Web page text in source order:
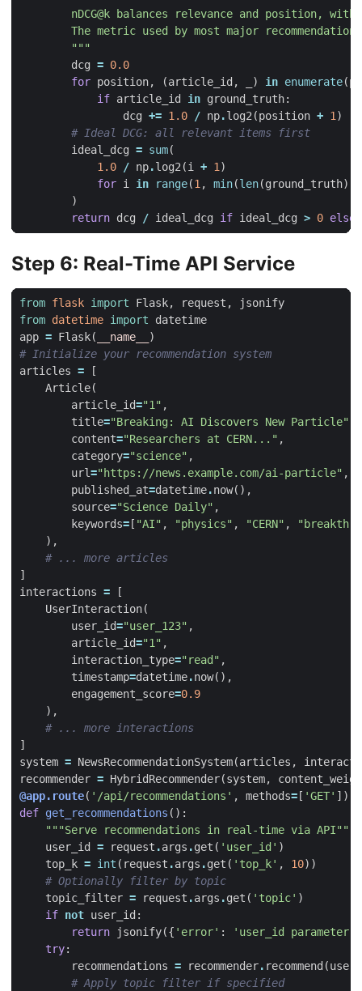
        """
dcg = 0.0
for position, (article_id , ) in enumerate(
if article_id in ground_truth:
dcg += 1.0 / np.log2(position + 1)
# Ideal DCG: all relevant items first
ideal_dcg = sum(
1.0 / np.log2(i + 1)
for i in range(1, min(len(ground_truth),
)
return dcg / ideal_dcg if ideal_dcg > 0 else
Step 6: Real-Time API Service
from flask import Flask, request ,
jsonify
from datetime import
datetime
app = Flask( __name__
)
# Initialize your recommendation system
articles =
[
Article(
article_id="1" ,
title="Breaking: AI Discovers New Particle"
content="Researchers at CERN..." ,
category="science" ,
url="https://news.example.com/ai-particle" ,
published_at=datetime.now(),
source="Science Daily" ,
keywords= [ "AI" , "physics" , "CERN" ,
),
# ... more articles
]
interactions =
[
UserInteraction(
user_id="user_123" ,
article_id="1" ,
interaction_type="read" ,
timestamp=datetime.now(),
engagement_score=0.9
),
# ... more interactions
]
system = NewsRecommendationSystem(articles ,
recommender = HybridRecommender(system,
@app.route( '/api/recommendations' , methods= [ 'GET' ])
def get_recommendations ():
"""Serve recommendations in real-time via API"""
user_id
= request .args .get ( 'user_id' )
top_k = int ( request .args .get ( 'top_k' , 10))
# Optionally filter by topic
topic_filter = request .args .get ( 'topic' )
if not user_id :
return
jsonify({ 'error' :
'user_id parameter
try:
recommendations = recommender. recommend (
# Apply topic filter if specified